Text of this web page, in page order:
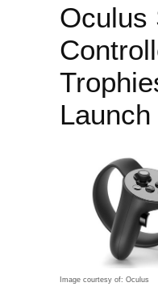
Oculus
Image courtesy of: Oculus